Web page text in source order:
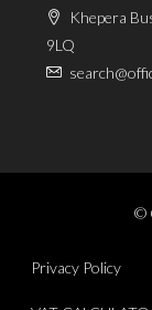
Khepera
9LQ
©
Privacy Policy